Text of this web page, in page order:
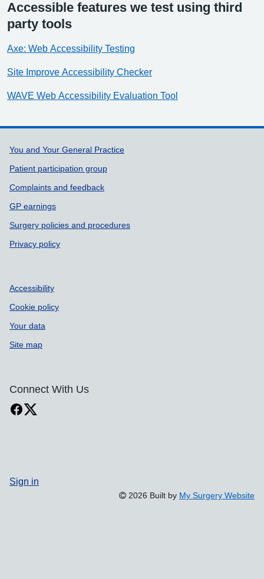
Accessible features we test using third
party tools
Axe: Web Accessibility Testing
Site Improve Accessibility Checker
WAVE Web Accessibility Evaluation Tool
Support links
You and Your General Practice
Patient participation group
Complaints and feedback
GP earnings
Surgery policies and procedures
Privacy policy
Accessibility
Cookie policy
Your data
Site map
Connect With Us
Sign in
2026 Built by My Surgery Website